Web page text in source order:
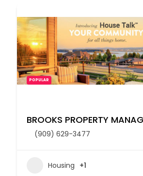
POPULAR
BROOKS PROPERTY
(909) 629-3477
Housing +1